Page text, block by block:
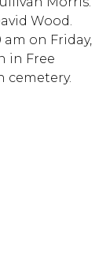
Wood.
am on Friday,
in Free